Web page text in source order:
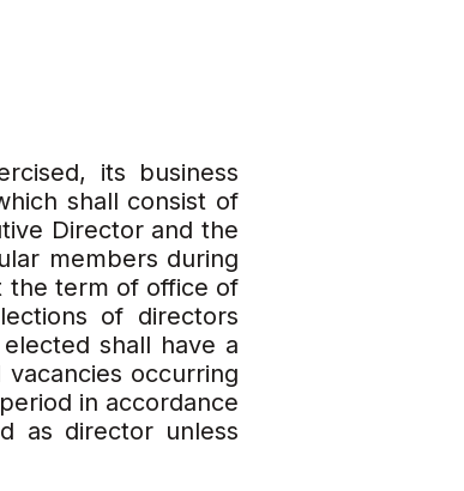
its business
shall consist of
Director and the
members during
the term of office of
of directors
shall have a
occurring
in accordance
as director unless